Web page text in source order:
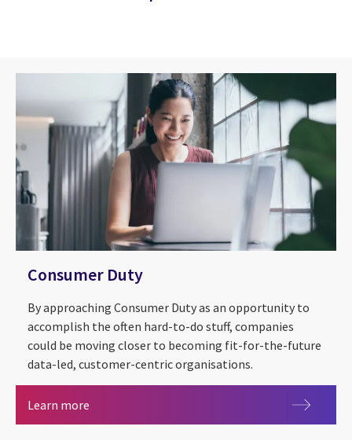
Consumer Duty
By approaching Consumer Duty as an opportunity to
accomplish the often hard-to-do stuff, companies
could be moving closer to becoming fit-for-the-future
data-led, customer-centric organisations.
Learn more